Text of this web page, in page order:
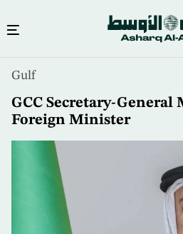
content
Gulf
GCC Secretary-General
Foreign Minister